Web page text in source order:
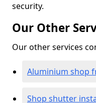
security.
Our Other
Our other services
Aluminium shop
Shop shutter